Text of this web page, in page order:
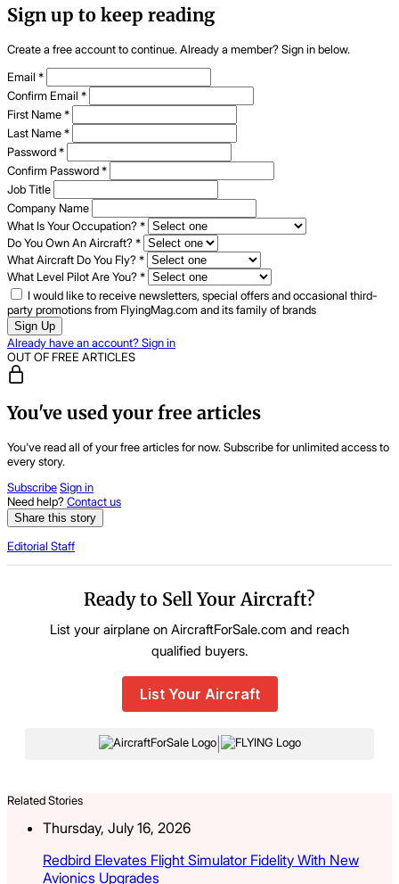
Sign up to keep reading
Create a free account to continue. Already a member? Sign in below.
Email *
Confirm Email *
First Name*
Last Name*
Password*
Confirm Password*
Job Title
Company Name
What Is Your Occupation?*
Do You Own An Aircraft?*
What Aircraft Do You Fly?*
What Level Pilot Are You?*
I would like to receive newsletters, special offers and occasional third-
party promotions from FlyingMag.com and its family of brands
Sign Up
Already have an account? Sign in
OUT OF FREE ARTICLES
You've used your free articles
You've read all of your free articles for now. Subscribe for unlimited access to
every story.
SubscribeSign in
Need help?Contact us
Share this story
Editorial Staff
Ready to Sell Your Aircraft?
List your airplane on AircraftForSale.com and reach
qualified buyers.
List Your Aircraft
|
Related Stories
Thursday, July 16, 2026
Redbird Elevates Flight Simulator Fidelity With New
Avionics Upgrades